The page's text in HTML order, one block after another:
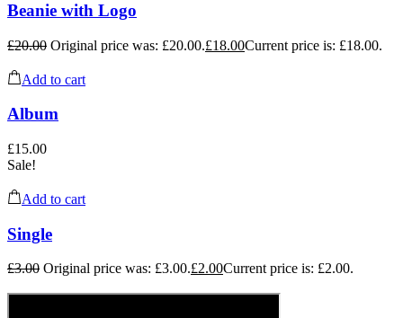
Beanie with Logo
£20.00 Original price was: £20.00.£18.00Current price is: £18.00.
Add to cart
Album
£15.00
Sale!
Add to cart
Single
£3.00 Original price was: £3.00.£2.00Current price is: £2.00.